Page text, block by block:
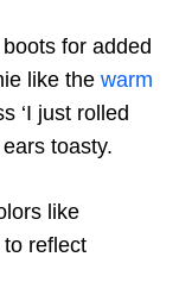
for added
like the warm
‘I just rolled
toasty.
like
reflect